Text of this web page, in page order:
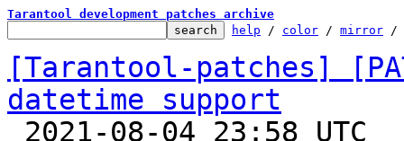
Tarantool development patches archive
help / color / mirror /
[Tarantool-patches]
datetime support